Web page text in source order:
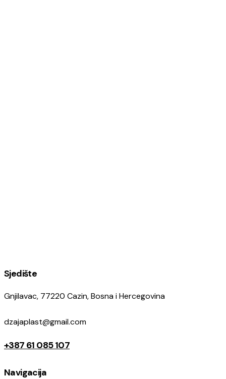
Sjedište
Gnjilavac, 77220 Cazin, Bosna i Hercegovina
dzajaplast@gmail.com
+387 61 085 107
Navigacija